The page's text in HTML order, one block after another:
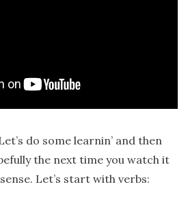
do some learnin’ and then
the next time you watch it
Let’s start with verbs: